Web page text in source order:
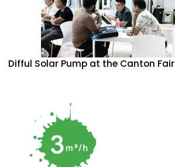
Difful Solar Pump at the Canton Fair